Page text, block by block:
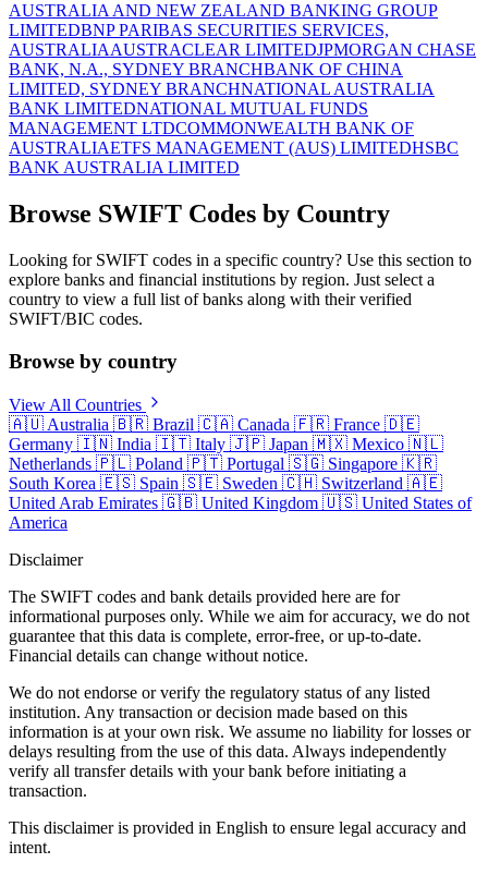
AUSTRALIA AND NEW ZEALAND BANKING GROUP
LIMITEDBNP PARIBAS SECURITIES SERVICES,
AUSTRALIAAUSTRACLEAR LIMITEDJPMORGAN CHASE
BANK, N.A., SYDNEY BRANCHBANK OF CHINA
LIMITED, SYDNEY BRANCHNATIONAL AUSTRALIA
BANK LIMITEDNATIONAL MUTUAL FUNDS
MANAGEMENT LTDCOMMONWEALTH BANK OF
AUSTRALIAETFS MANAGEMENT (AUS) LIMITEDHSBC
BANK AUSTRALIA LIMITED
Browse SWIFT Codes by Country
Looking for SWIFT codes in a specific country? Use this section to
explore banks and financial institutions by region. Just select a
country to view a full list of banks along with their verified
SWIFT/BIC codes.
Browse by country
View All Countries
🇦🇺 Australia 🇧🇷 Brazil 🇨🇦 Canada 🇫🇷 France 🇩🇪
Germany 🇮🇳 India 🇮🇹 Italy 🇯🇵 Japan 🇲🇽 Mexico 🇳🇱
Netherlands 🇵🇱 Poland 🇵🇹 Portugal 🇸🇬 Singapore 🇰🇷
South Korea 🇪🇸 Spain 🇸🇪 Sweden 🇨🇭 Switzerland 🇦🇪
United Arab Emirates 🇬🇧 United Kingdom 🇺🇸 United States of
America
Disclaimer
The SWIFT codes and bank details provided here are for
informational purposes only. While we aim for accuracy, we do not
guarantee that this data is complete, error-free, or up-to-date.
Financial details can change without notice.
We do not endorse or verify the regulatory status of any listed
institution. Any transaction or decision made based on this
information is at your own risk. We assume no liability for losses or
delays resulting from the use of this data. Always independently
verify all transfer details with your bank before initiating a
transaction.
This disclaimer is provided in English to ensure legal accuracy and
intent.